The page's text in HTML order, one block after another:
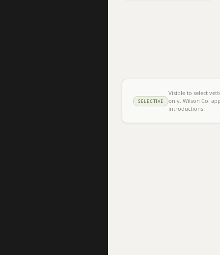
SELECTIVE
Visible to select
only. Wilson Co.
introductions.